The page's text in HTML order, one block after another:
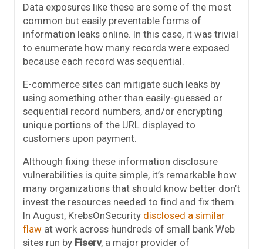
Data exposures like these are some of the most
common but easily preventable forms of
information leaks online. In this case, it was trivial
to enumerate how many records were exposed
because each record was sequential.
E-commerce sites can mitigate such leaks by
using something other than easily-guessed or
sequential record numbers, and/or encrypting
unique portions of the URL displayed to
customers upon payment.
Although fixing these information disclosure
vulnerabilities is quite simple, it’s remarkable how
many organizations that should know better don’t
invest the resources needed to find and fix them.
In August, KrebsOnSecurity disclosed a similar
flaw at work across hundreds of small bank Web
sites run by Fiserv, a major provider of